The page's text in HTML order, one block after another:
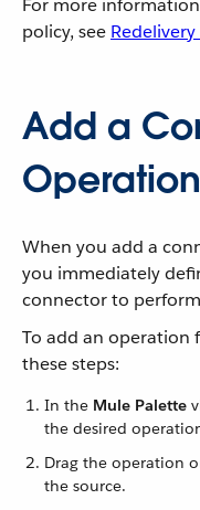
For more
policy, see
Add a
When you add a
you immediately
connector to
To add an operation
these steps:
In the Mule Palette
the desired
Drag the operation
the source.